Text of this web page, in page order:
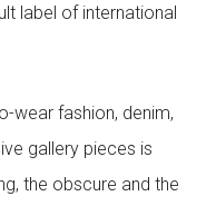
label of international
wear fashion, denim,
gallery pieces is
the obscure and the